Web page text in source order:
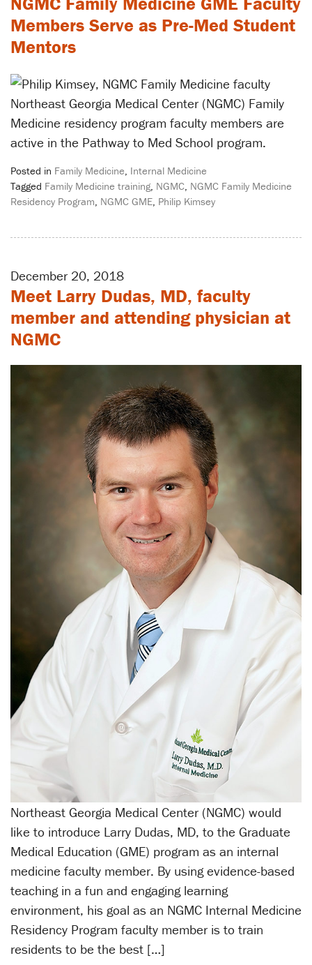
Members Serve as Pre-Med Student
Mentors
Northeast Georgia Medical Center (NGMC) Family
Medicine residency program faculty members are
active in the Pathway to Med School program.
Posted in Family Medicine, Internal Medicine
Tagged Family Medicine training, NGMC, NGMC Family Medicine
Residency Program, NGMC GME, Philip Kimsey
December 20, 2018
Meet Larry Dudas, MD, faculty
member and attending physician at
NGMC
Northeast Georgia Medical Center (NGMC) would
like to introduce Larry Dudas, MD, to the Graduate
Medical Education (GME) program as an internal
medicine faculty member. By using evidence-based
teaching in a fun and engaging learning
environment, his goal as an NGMC Internal Medicine
Residency Program faculty member is to train
residents to be the best […]